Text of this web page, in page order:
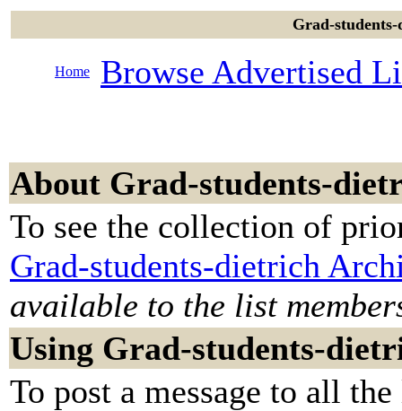
Grad-
Home Browse Advertised
About Grad-students-
To see the collection of
Grad-students-dietrich
available to the list
Using Grad-students-
To post a message to all